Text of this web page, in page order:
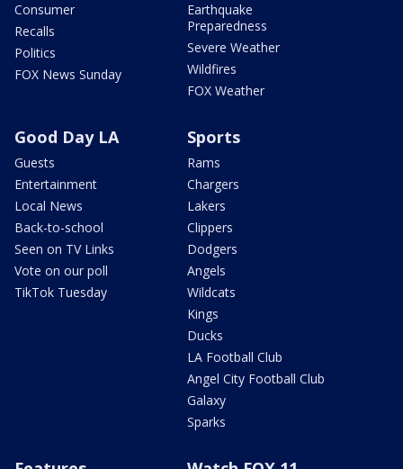
Consumer
Recalls
Politics
FOX News Sunday
Earthquake
Preparedness
Severe Weather
Wildfires
FOX Weather
Good Day LA
Guests
Entertainment
Local News
Back-to-school
Seen on TV Links
Vote on our poll
TikTok Tuesday
Sports
Rams
Chargers
Lakers
Clippers
Dodgers
Angels
Wildcats
Kings
Ducks
LA Football Club
Angel City Football Club
Galaxy
Sparks